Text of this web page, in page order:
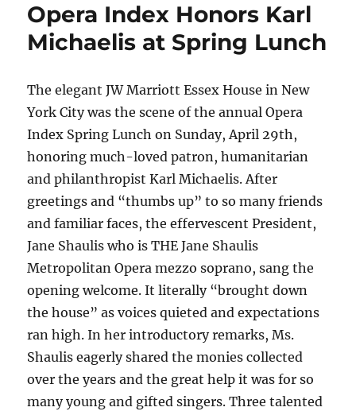
Opera Index Honors Karl
Michaelis at Spring Lunch
The elegant JW Marriott Essex House in New
York City was the scene of the annual Opera
Index Spring Lunch on Sunday, April 29th,
honoring much-loved patron, humanitarian
and philanthropist Karl Michaelis. After
greetings and “thumbs up” to so many friends
and familiar faces, the effervescent President,
Jane Shaulis who is THE Jane Shaulis
Metropolitan Opera mezzo soprano, sang the
opening welcome. It literally “brought down
the house” as voices quieted and expectations
ran high. In her introductory remarks, Ms.
Shaulis eagerly shared the monies collected
over the years and the great help it was for so
many young and gifted singers. Three talented